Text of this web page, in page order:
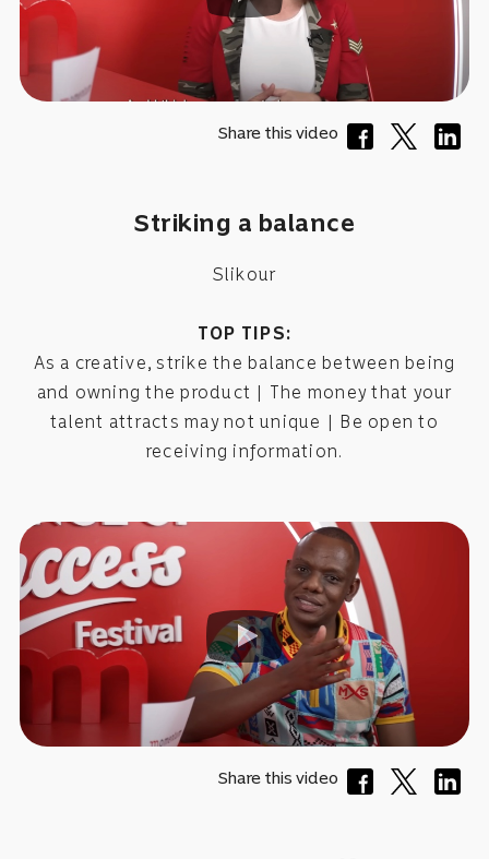
Share this video
Striking a balance
Slikour
TOP TIPS:
As a creative, strike the balance between being
and owning the product | The money that your
talent attracts may not unique | Be open to
receiving information.
Share this video